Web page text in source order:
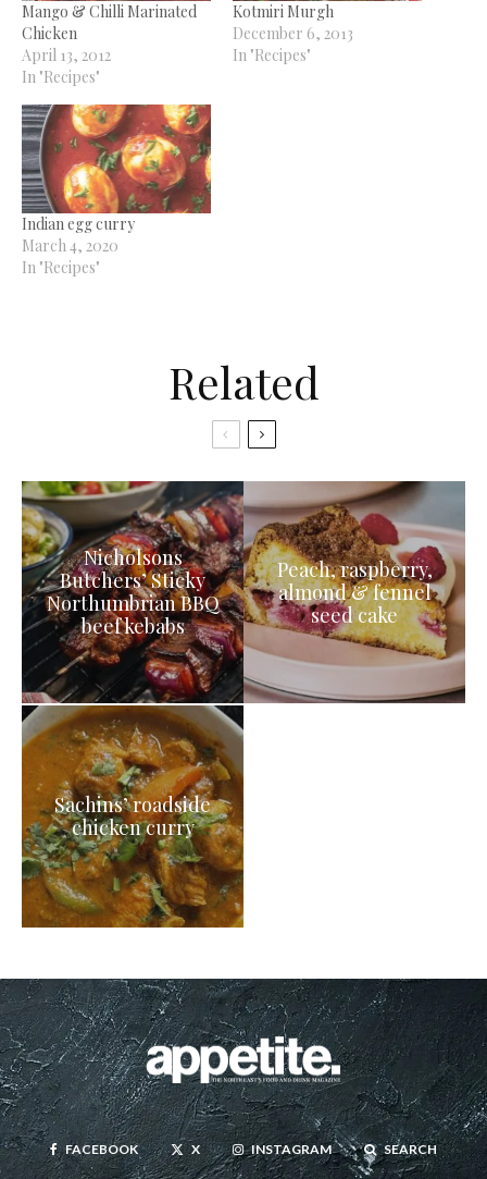
Mango & Chilli Marinated
Chicken
April 13, 2012
In "Recipes"
Kotmiri Murgh
December 6, 2013
In "Recipes"
Indian egg curry
March 4, 2020
In "Recipes"
Related
Nicholsons
Butchers’ Sticky
Northumbrian BBQ
beef kebabs
Peach, raspberry,
almond & fennel
seed cake
Sachins’ roadside
chicken curry
FACEBOOK X INSTAGRAM SEARCH